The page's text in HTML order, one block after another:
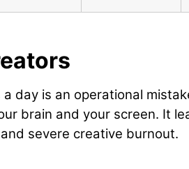
day is an operational
brain and your screen. It
severe creative burnout.